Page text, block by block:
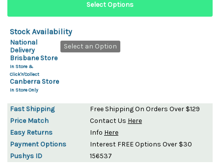
Stock Availability
National
Delivery
Select an Option
Brisbane Store
In Store &
Click'n'Collect
Canberra Store
In Store Only
Fast Shipping
Free Shipping On Orders Over $129
Price Match
Contact Us Here
Easy Returns
Info Here
Payment Options
Interest FREE Options Over $30
Pushys ID
156537